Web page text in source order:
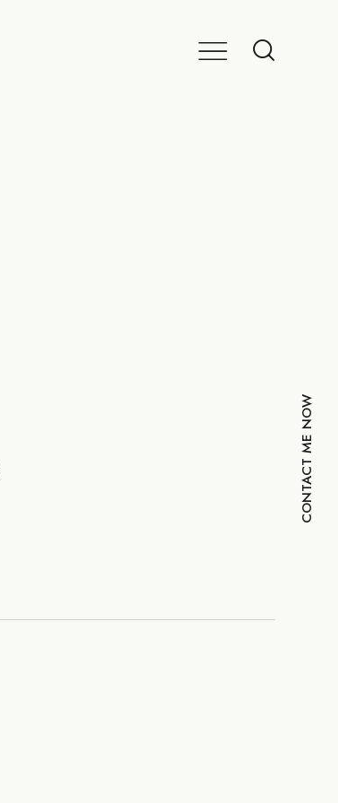
CONTACT ME NOW